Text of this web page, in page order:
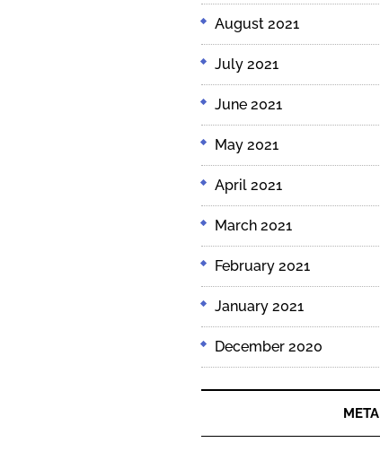
August 2021
July 2021
June 2021
May 2021
April 2021
March 2021
February 2021
January 2021
December 2020
META